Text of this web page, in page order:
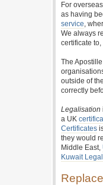
For
as having
service,
We always
certificate
The
outside of
correctly
Legalisation
a UK
Certificates
they would
Middle East,
Kuwait